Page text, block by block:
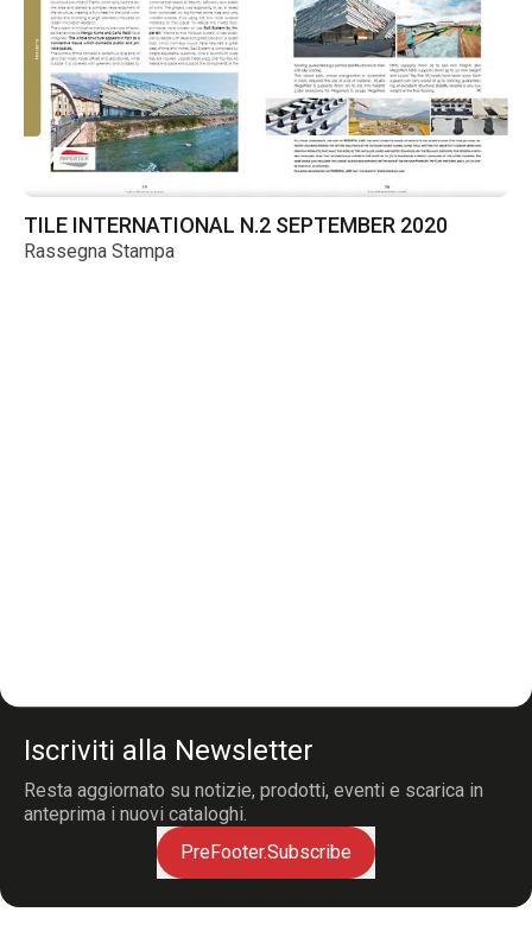
TILE INTERNATIONAL N.2 SEPTEMBER 2020
Rassegna Stampa
Iscriviti alla Newsletter
Resta aggiornato su notizie, prodotti, eventi e scarica in
anteprima i nuovi cataloghi.
PreFooter.Subscribe